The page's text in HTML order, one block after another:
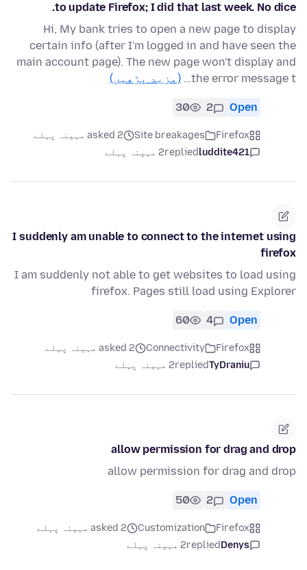
to update Firefox; I did that last week. No dice.
Hi, My bank tries to open a new page to display
certain info (after I'm logged in and have seen the
main account page). The new page won't display and
the error message t…
(مزید پڑھیں)
Open
2
30
Firefox
Site breakages
asked 2 مہینہ پہلے
luddite421
replied2 مہینہ پہلے
I suddenly am unable to connect to the internet using
firefox
I am suddenly not able to get websites to load using
firefox. Pages still load using Explorer
Open
4
60
Firefox
Connectivity
asked 2 مہینہ پہلے
TyDraniu
replied2 مہینہ پہلے
allow permission for drag and drop
allow permission for drag and drop
Open
2
50
Firefox
Customization
asked 2 مہینہ پہلے
Denys
replied2 مہینہ پہلے